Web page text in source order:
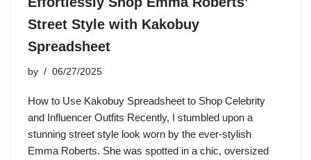
Street Style with Kakobuy
Spreadsheet
by 06/27/2025
How to Use Kakobuy Spreadsheet to Shop Celebrity
and Influencer Outfits Recently, I stumbled upon a
stunning street style look worn by the ever-stylish
Emma Roberts. She was spotted in a chic, oversized